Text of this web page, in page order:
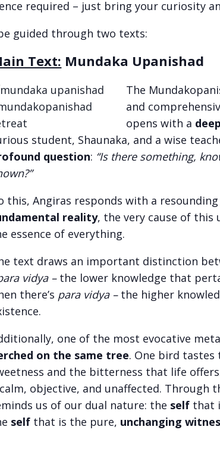
required – just bring your curiosity
guided through two texts:
Text: Mundaka Upanishad
The
and
opens with a
student, Shaunaka, and a wise
question: “Is there something,
this, Angiras responds with a
reality, the very cause of this
essence of everything.
text draws an important distinction
vidya – the lower knowledge that
there’s para vidya – the higher
one of the most evocative
on the same tree. One bird
and the bitterness that life
objective, and unaffected. Through
us of our dual nature: the self that
self that is the pure, unchanging